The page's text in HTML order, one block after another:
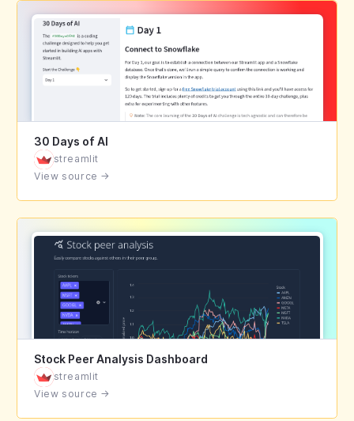
30 Days of AI
streamlit
View source →
Stock Peer Analysis Dashboard
streamlit
View source →